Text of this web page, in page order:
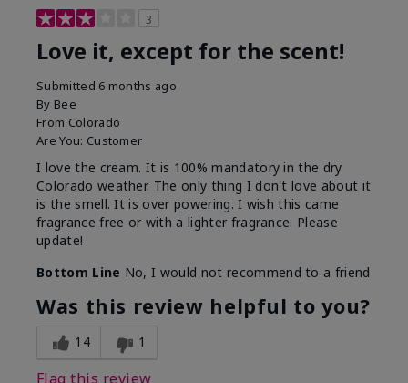
3
Love it, except for the scent!
Submitted 6 months ago
By Bee
From Colorado
Are You: Customer
I love the cream. It is 100% mandatory in the dry
Colorado weather. The only thing I don't love about it
is the smell. It is over powering. I wish this came
fragrance free or with a lighter fragrance. Please
update!
Bottom Line No, I would not recommend to a friend
Was this review helpful to you?
14 1
Flag this review